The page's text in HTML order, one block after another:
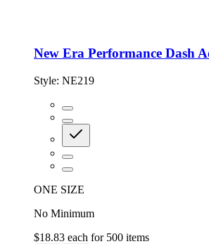
New Era Performance Dash
Style: NE219
ONE SIZE
No Minimum
$18.83 each for 500 items